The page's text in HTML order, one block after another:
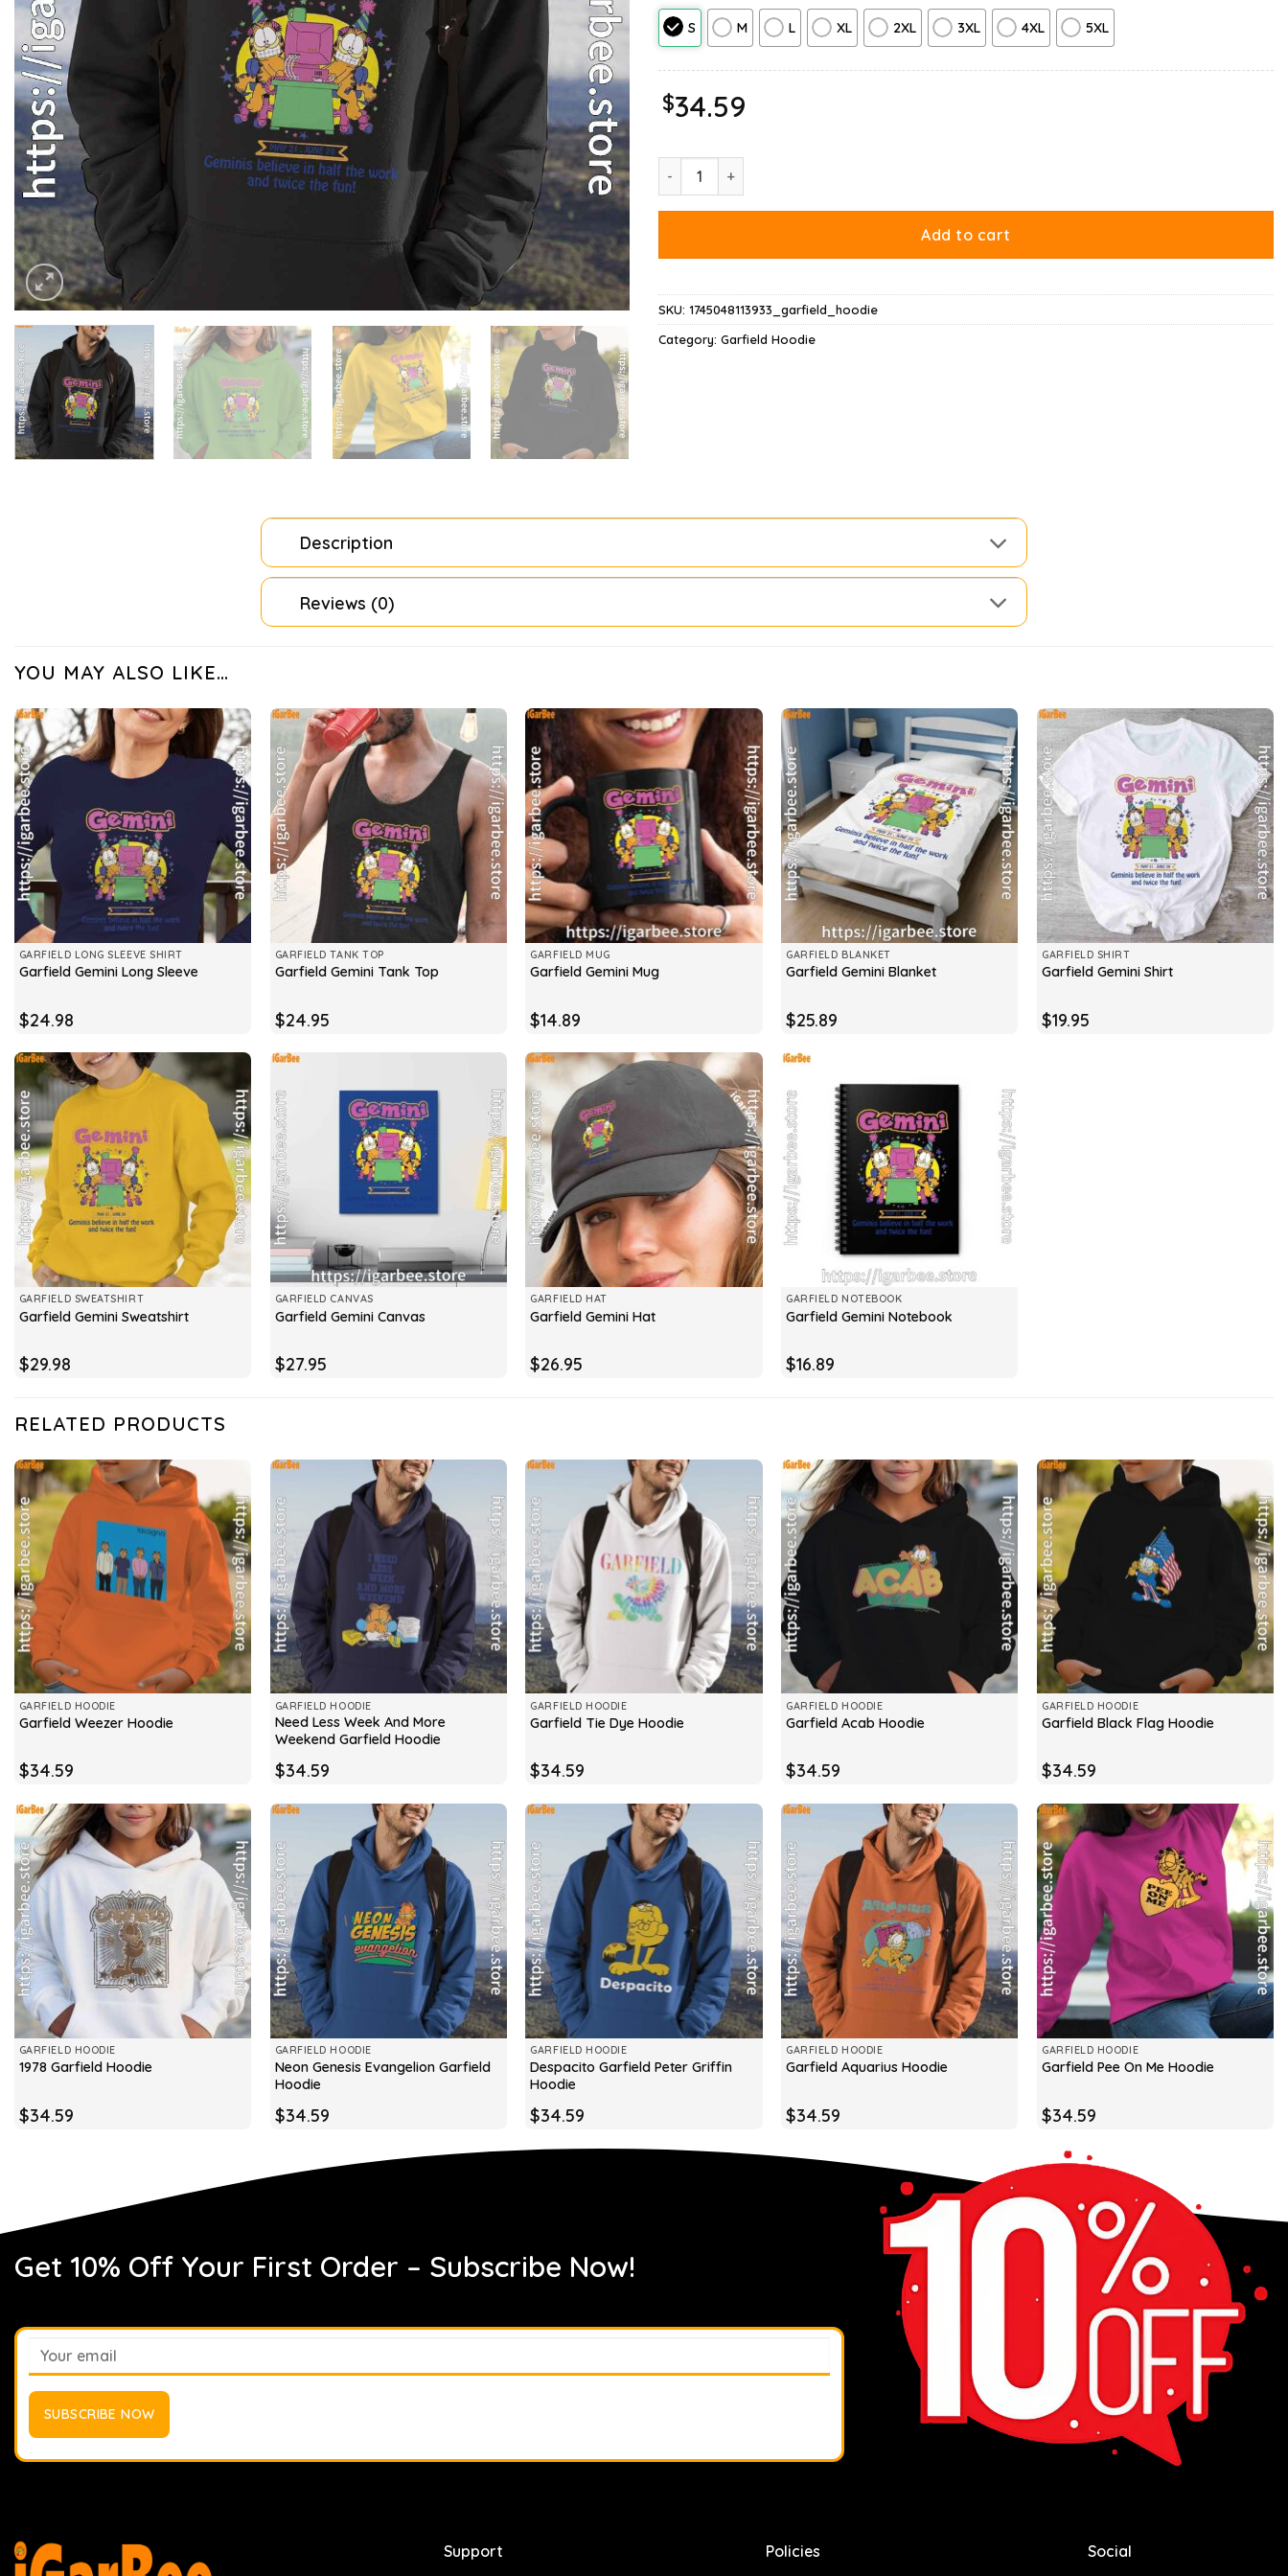
S M L XL 2XL 3XL 4XL 5XL
$34.59
Garfield Gemini Hoodie quantity
Add to cart
SKU: 1745048113933_garfield_hoodie
Category: Garfield Hoodie
Description
Reviews (0)
YOU MAY ALSO LIKE…
GARFIELD LONG SLEEVE SHIRT
Garfield Gemini Long Sleeve
$24.98
GARFIELD TANK TOP
Garfield Gemini Tank Top
$24.95
GARFIELD MUG
Garfield Gemini Mug
$14.89
GARFIELD BLANKET
Garfield Gemini Blanket
$25.89
GARFIELD SHIRT
Garfield Gemini Shirt
$19.95
GARFIELD SWEATSHIRT
Garfield Gemini Sweatshirt
$29.98
GARFIELD CANVAS
Garfield Gemini Canvas
$27.95
GARFIELD HAT
Garfield Gemini Hat
$26.95
GARFIELD NOTEBOOK
Garfield Gemini Notebook
$16.89
RELATED PRODUCTS
GARFIELD HOODIE
Garfield Weezer Hoodie
$34.59
GARFIELD HOODIE
Need Less Week And More
Weekend Garfield Hoodie
$34.59
GARFIELD HOODIE
Garfield Tie Dye Hoodie
$34.59
GARFIELD HOODIE
Garfield Acab Hoodie
$34.59
GARFIELD HOODIE
Garfield Black Flag Hoodie
$34.59
GARFIELD HOODIE
1978 Garfield Hoodie
$34.59
GARFIELD HOODIE
Neon Genesis Evangelion Garfield
Hoodie
$34.59
GARFIELD HOODIE
Despacito Garfield Peter Griffin
Hoodie
$34.59
GARFIELD HOODIE
Garfield Aquarius Hoodie
$34.59
GARFIELD HOODIE
Garfield Pee On Me Hoodie
$34.59
Get 10% Off Your First Order – Subscribe Now!
Support Policies Social